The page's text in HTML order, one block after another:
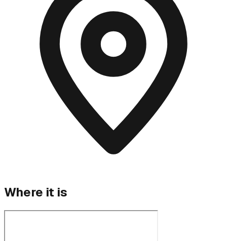
Where it is